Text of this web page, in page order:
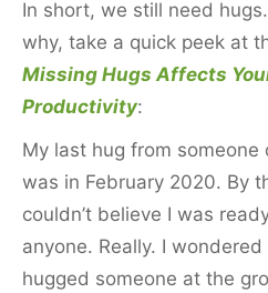
In short, we still need
why, take a quick peek at
Missing Hugs Affects
Productivity:
My last hug from
was in February 2020. By
couldn’t believe I was
anyone. Really. I
hugged someone at the